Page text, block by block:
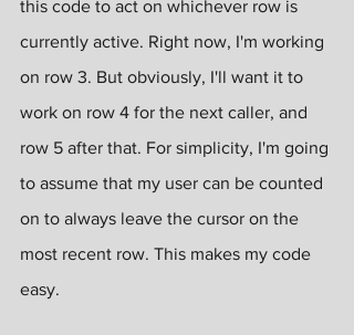
this code to act on whichever row is
currently active. Right now, I'm working
on row 3. But obviously, I'll want it to
work on row 4 for the next caller, and
row 5 after that. For simplicity, I'm going
to assume that my user can be counted
on to always leave the cursor on the
most recent row. This makes my code
easy.